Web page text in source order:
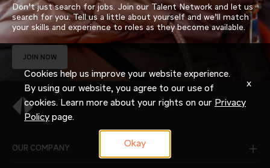
Don’t just search for jobs. Join our Talent Network and let us
search for you. Tell us a little about yourself and we’ll match
your skills and experience to roles as they become available.
JOIN NOW
OUR COMPANY
Cookies help us improve your website experience.
By using our website, you agree to our use of
cookies. Learn more about your rights on our Privacy
Policy page.
Okay
x